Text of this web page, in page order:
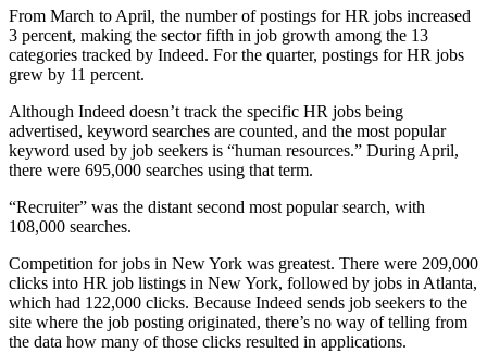
From March to April, the number of postings for HR jobs increased
3 percent, making the sector fifth in job growth among the 13
categories tracked by Indeed. For the quarter, postings for HR jobs
grew by 11 percent.
Although Indeed doesn’t track the specific HR jobs being
advertised, keyword searches are counted, and the most popular
keyword used by job seekers is “human resources.” During April,
there were 695,000 searches using that term.
“Recruiter” was the distant second most popular search, with
108,000 searches.
Competition for jobs in New York was greatest. There were 209,000
clicks into HR job listings in New York, followed by jobs in Atlanta,
which had 122,000 clicks. Because Indeed sends job seekers to the
site where the job posting originated, there’s no way of telling from
the data how many of those clicks resulted in applications.